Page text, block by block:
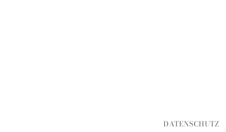
DATENSCHUTZ